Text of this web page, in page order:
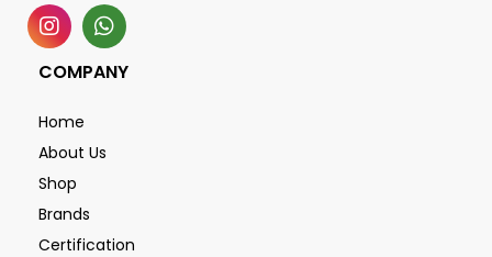
COMPANY
Home
About Us
Shop
Brands
Certification